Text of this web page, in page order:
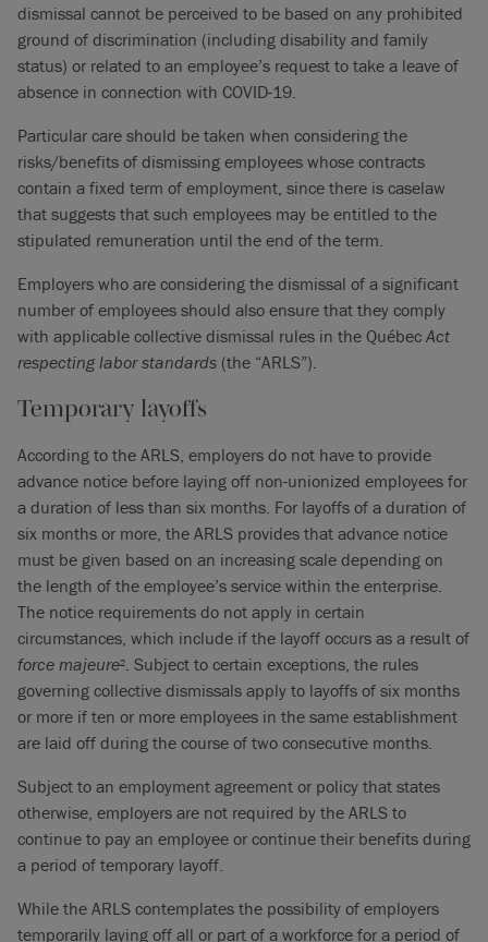
dismissal cannot be perceived to be based on any prohibited
ground of discrimination (including disability and family
status) or related to an employee’s request to take a leave of
absence in connection with COVID-19.
Particular care should be taken when considering the
risks/benefits of dismissing employees whose contracts
contain a fixed term of employment, since there is caselaw
that suggests that such employees may be entitled to the
stipulated remuneration until the end of the term.
Employers who are considering the dismissal of a significant
number of employees should also ensure that they comply
with applicable collective dismissal rules in the Québec Act
respecting labor standards (the “ARLS”).
Temporary layoffs
According to the ARLS, employers do not have to provide
advance notice before laying off non-unionized employees for
a duration of less than six months. For layoffs of a duration of
six months or more, the ARLS provides that advance notice
must be given based on an increasing scale depending on
the length of the employee’s service within the enterprise.
The notice requirements do not apply in certain
circumstances, which include if the layoff occurs as a result of
force majeure2. Subject to certain exceptions, the rules
governing collective dismissals apply to layoffs of six months
or more if ten or more employees in the same establishment
are laid off during the course of two consecutive months.
Subject to an employment agreement or policy that states
otherwise, employers are not required by the ARLS to
continue to pay an employee or continue their benefits during
a period of temporary layoff.
While the ARLS contemplates the possibility of employers
temporarily laying off all or part of a workforce for a period of